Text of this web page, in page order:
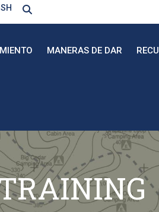
MANERAS DE DAR